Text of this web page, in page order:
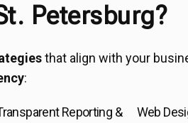
Petersburg?
that align with your
:
Reporting &
Web